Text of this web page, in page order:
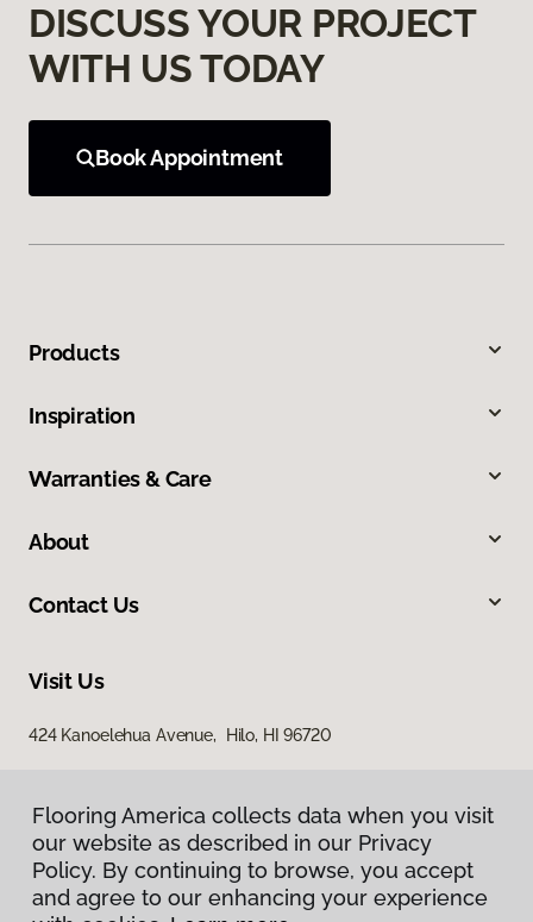
DISCUSS YOUR PROJECT
WITH US TODAY
Book Appointment
Products
Inspiration
Warranties & Care
About
Contact Us
Visit Us
424 Kanoelehua Avenue, Hilo, HI 96720
Flooring America collects data when you visit
our website as described in our Privacy
Policy. By continuing to browse, you accept
and agree to our enhancing your experience